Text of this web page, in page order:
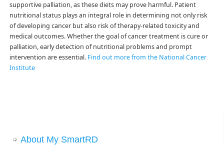
supportive palliation, as these diets may prove harmful. Patient
nutritional status plays an integral role in determining not only risk
of developing cancer but also risk of therapy-related toxicity and
medical outcomes. Whether the goal of cancer treatment is cure or
palliation, early detection of nutritional problems and prompt
intervention are essential. Find out more from the National Cancer
Institute
About My SmartRD